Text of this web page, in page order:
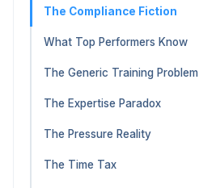
The Compliance Fiction
What Top Performers Know
The Generic Training Problem
The Expertise Paradox
The Pressure Reality
The Time Tax